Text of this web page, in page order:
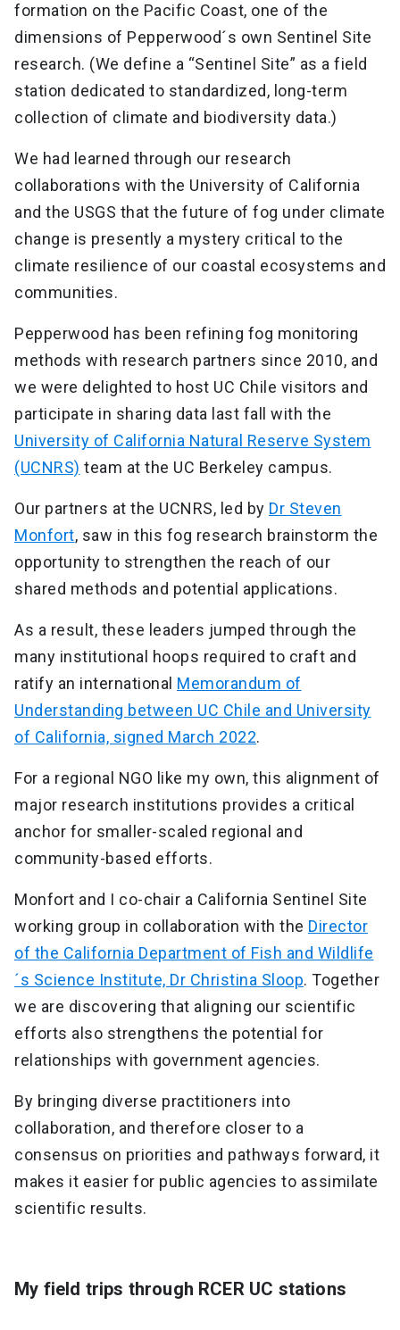
formation on the Pacific Coast, one of the
dimensions of Pepperwood´s own Sentinel Site
research. (We define a “Sentinel Site” as a field
station dedicated to standardized, long-term
collection of climate and biodiversity data.)
We had learned through our research
collaborations with the University of California
and the USGS that the future of fog under climate
change is presently a mystery critical to the
climate resilience of our coastal ecosystems and
communities.
Pepperwood has been refining fog monitoring
methods with research partners since 2010, and
we were delighted to host UC Chile visitors and
participate in sharing data last fall with the
University of California Natural Reserve System
(UCNRS) team at the UC Berkeley campus.
Our partners at the UCNRS, led by Dr Steven
Monfort, saw in this fog research brainstorm the
opportunity to strengthen the reach of our
shared methods and potential applications.
As a result, these leaders jumped through the
many institutional hoops required to craft and
ratify an international Memorandum of
Understanding between UC Chile and University
of California, signed March 2022.
For a regional NGO like my own, this alignment of
major research institutions provides a critical
anchor for smaller-scaled regional and
community-based efforts.
Monfort and I co-chair a California Sentinel Site
working group in collaboration with the Director
of the California Department of Fish and Wildlife
´s Science Institute, Dr Christina Sloop. Together
we are discovering that aligning our scientific
efforts also strengthens the potential for
relationships with government agencies.
By bringing diverse practitioners into
collaboration, and therefore closer to a
consensus on priorities and pathways forward, it
makes it easier for public agencies to assimilate
scientific results.
My field trips through RCER UC stations